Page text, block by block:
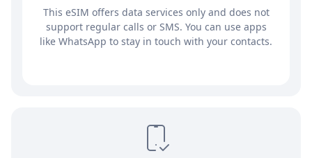
This eSIM offers data services only and does not
support regular calls or SMS. You can use apps
like WhatsApp to stay in touch with your contacts.